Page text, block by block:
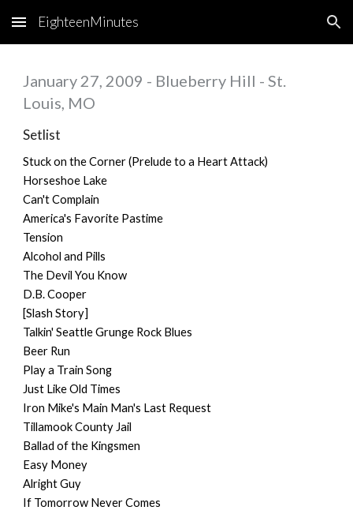
Skip to main content Skip to navigation
EighteenMinutes
January 27, 2009 - Blueberry Hill - St.
Louis, MO
Setlist
Stuck on the Corner (Prelude to a Heart Attack)
Horseshoe Lake
Can't Complain
America's Favorite Pastime
Tension
Alcohol and Pills
The Devil You Know
D.B. Cooper
[Slash Story]
Talkin' Seattle Grunge Rock Blues
Beer Run
Play a Train Song
Just Like Old Times
Iron Mike's Main Man's Last Request
Tillamook County Jail
Ballad of the Kingsmen
Easy Money
Alright Guy
If Tomorrow Never Comes